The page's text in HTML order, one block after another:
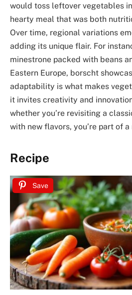
would toss leftover vegetables
hearty meal that was both
Over time, regional variations
adding its unique flair. For
minestrone packed with beans
Eastern Europe, borscht
adaptability is what makes
it invites creativity and
whether you’re revisiting a
with new flavors, you’re part of
Recipe
Save